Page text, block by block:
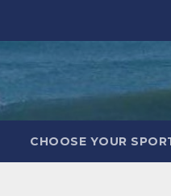
CHOOSE YOUR